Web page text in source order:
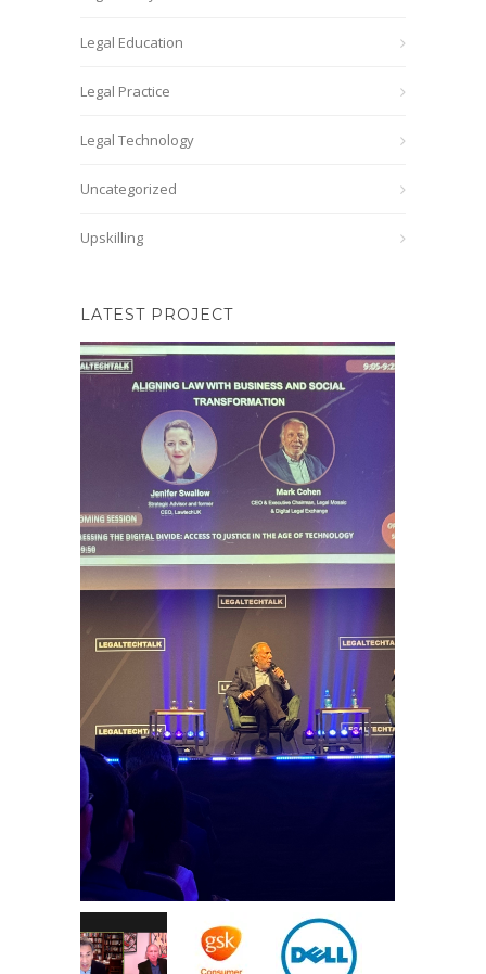
Legal Education
Legal Practice
Legal Technology
Uncategorized
Upskilling
LATEST PROJECT